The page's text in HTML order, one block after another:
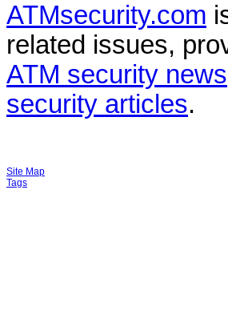
ATMsecurity.com
related issues,
ATM security news
security articles.
Site Map
Tags